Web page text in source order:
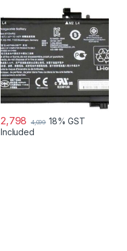
2,798 4,099 18% GST
Included